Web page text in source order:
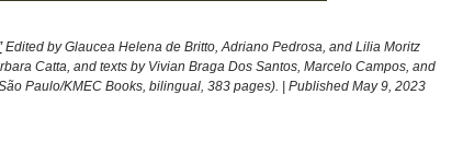
Edited by Glaucea Helena de Britto, Adriano Pedrosa, and Lilia Moritz
Catta, and texts by Vivian Braga Dos Santos, Marcelo Campos, and
Paulo/KMEC Books, bilingual, 383 pages). | Published May 9, 2023